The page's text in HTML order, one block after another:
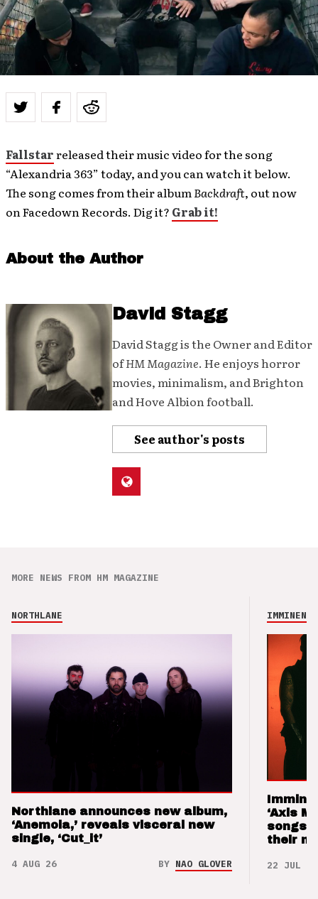
Fallstarreleased their music video for the song
“Alexandria 363” today, and you can watch it below.
The song comes from their albumBackdraft, out now
on Facedown Records. Dig it? Grab it!
About the Author
David Stagg
David Stagg is the Owner and Editor
ofHM Magazine. He enjoys horror
movies, minimalism, and Brighton
and Hove Albion football.
See author's posts
MORE NEWS FROM HM MAGAZINE
NORTHLANE
Northlane announces new album,
‘Anemoia,’ reveals visceral new
single, ‘Cut_it’
4 AUG 26 BY NAO GLOVER
IMMINENCE
‘Axis
songs
their
22 JUL 26